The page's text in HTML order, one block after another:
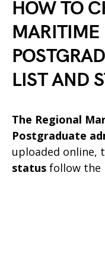
HOW TO
MARITIME
LIST AND
The Regional
Postgraduate
uploaded online,
status follow the